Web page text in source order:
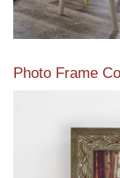
Photo Frame